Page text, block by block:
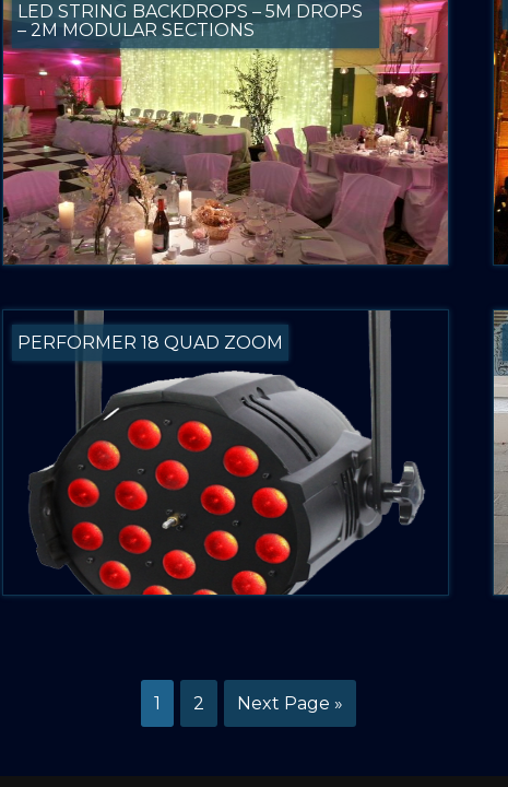
LED STRING BACKDROPS – 5M DROPS
– 2M MODULAR SECTIONS
PERFORMER 18 QUAD ZOOM
1 2 Next Page »